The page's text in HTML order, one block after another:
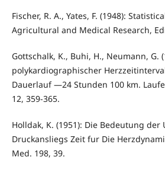
Fischer, R. A., Yates, F. (1948):
Agricultural and Medical Research,
Gottschalk, K., Buhi, H., Neumann, G.
polykardiographischer
Dauerlauf —24 Stunden 100 km.
12, 359-365.
Holldak, K. (1951): Die Bedeutung
Druckansliegs Zeit fur Die
Med. 198, 39.